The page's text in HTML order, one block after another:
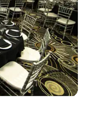
exquisite catering
converse and
Eclectic.